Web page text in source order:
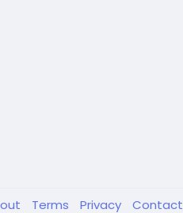
Terms Privacy Contact